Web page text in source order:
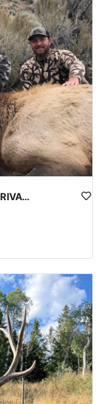
IDAHO DIAMOND CREEK ZONE PRIVATE/PUBLIC LAND ELK HUNT